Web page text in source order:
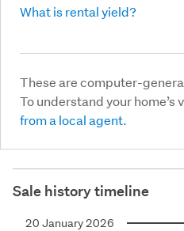
What is rental yield?
These are computer-
To understand your home’s
from a local agent.
Sale history timeline
20 January 2026